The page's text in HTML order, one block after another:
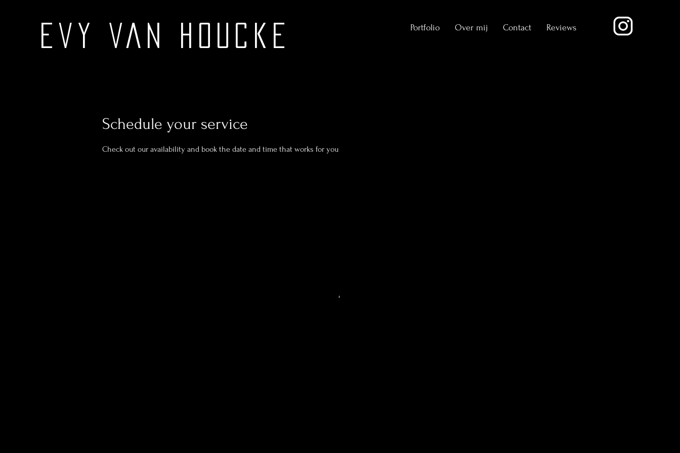
Evy Van Houcke Portfolio Over mij Contact Reviews
Schedule your service
Check out our availability and book the date and time that works for you